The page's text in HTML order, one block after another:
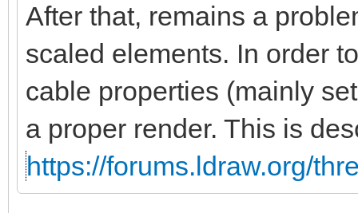
After that, remains a
scaled elements. In order
cable properties (mainly
a proper render. This is
https://forums.ldraw.org/